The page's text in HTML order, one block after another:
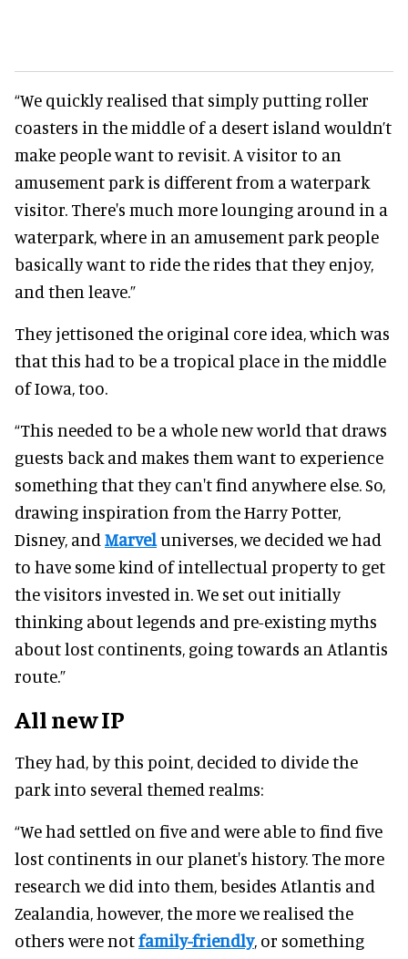
“We quickly realised that simply putting roller
coasters in the middle of a desert island wouldn’t
make people want to revisit. A visitor to an
amusement park is different from a waterpark
visitor. There's much more lounging around in a
waterpark, where in an amusement park people
basically want to ride the rides that they enjoy,
and then leave.”
They jettisoned the original core idea, which was
that this had to be a tropical place in the middle
of Iowa, too.
“This needed to be a whole new world that draws
guests back and makes them want to experience
something that they can't find anywhere else. So,
drawing inspiration from the Harry Potter,
Disney, and Marveluniverses, we decided we had
to have some kind of intellectual property to get
the visitors invested in. We set out initially
thinking about legends and pre-existing myths
about lost continents, going towards an Atlantis
route.”
All new IP
They had, by this point, decided to divide the
park into several themed realms:
“We had settled on five and were able to find five
lost continents in our planet's history. The more
research we did into them, besides Atlantis and
Zealandia, however, the more we realised the
others were notfamily-friendly, or something